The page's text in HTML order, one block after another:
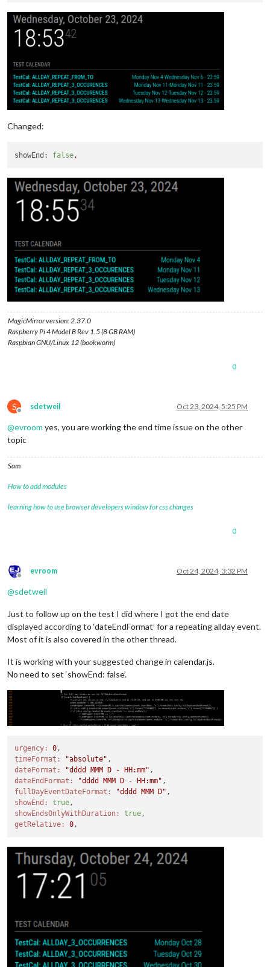
STATUS:CONFIRMED
SUMMARY:TestCal: ALLDAY_REPEAT_3_OCCURENCES
TRANSP:TRANSPARENT
END:VEVENT
Changed:
showEnd: false ,
MagicMirror version: 2.37.0
Raspberry Pi 4 Model B Rev 1.5 (8 GB RAM)
Raspbian GNU/Linux 12 (bookworm)
0
S
Offline
sdetweil Oct 23, 2024, 5:25 PM
@evroom yes, you are working the end time issue on the other
topic
Sam
How to add modules
learning how to use browser developers window for css changes
0
Offline
evroom Oct 24, 2024, 3:32 PM
@sdetweil
Just to follow up on the test I did where I got the end date
displayed according to ‘dateEndFormat’ for a repeating allday event.
Most of it is also covered in the other thread.
It is working with your suggested change in calendar.js.
No need to set ‘showEnd: false’.
urgency: 0
timeFormat:
"absolute"
dateFormat:
"dddd MMM D - HH:mm"
dateEndFormat:
"dddd MMM D - HH:mm"
fullDayEventDateFormat:
"dddd MMM D"
showEnd:
true
showEndsOnlyWithDuration:
true
getRelative:
0